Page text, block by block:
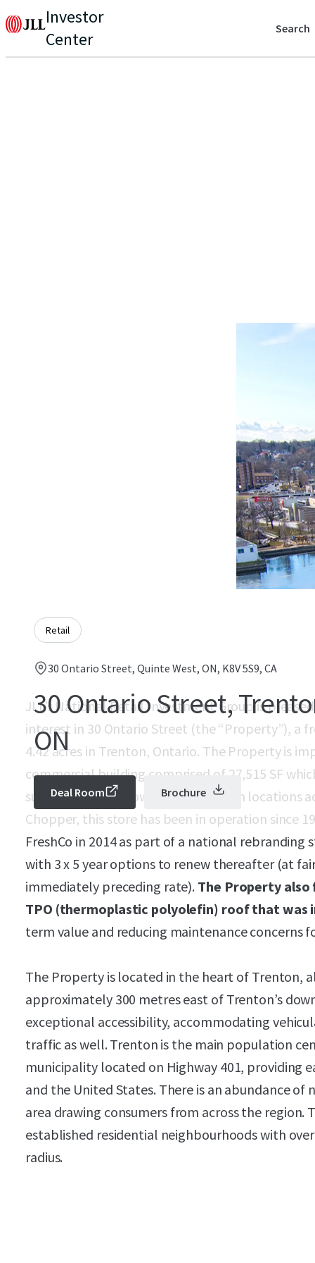
Investor
Center
Search
Retail
30 Ontario Street, Quinte West, ON, K8V 5S9, CA
30 Ontario Street,
ON
Deal Room Brochure
JLL’s National Retail Investment Group is
interest in 30 Ontario Street (the “Property”), a
4.42 acres in Trenton, Ontario. The Property is
commercial building comprised of 27,515 SF
successful Sobeys owned banner with locations
Chopper, this store has been in operation since
FreshCo in 2014 as part of a national rebranding
with 3 x 5 year options to renew thereafter (at
immediately preceding rate). The Property
TPO (thermoplastic polyolefin) roof that was
term value and reducing maintenance concerns
The Property is located in the heart of Trenton,
approximately 300 metres east of Trenton’s
exceptional accessibility, accommodating
traffic as well. Trenton is the main population
municipality located on Highway 401, providing
and the United States. There is an abundance
area drawing consumers from across the region.
established residential neighbourhoods with
radius.